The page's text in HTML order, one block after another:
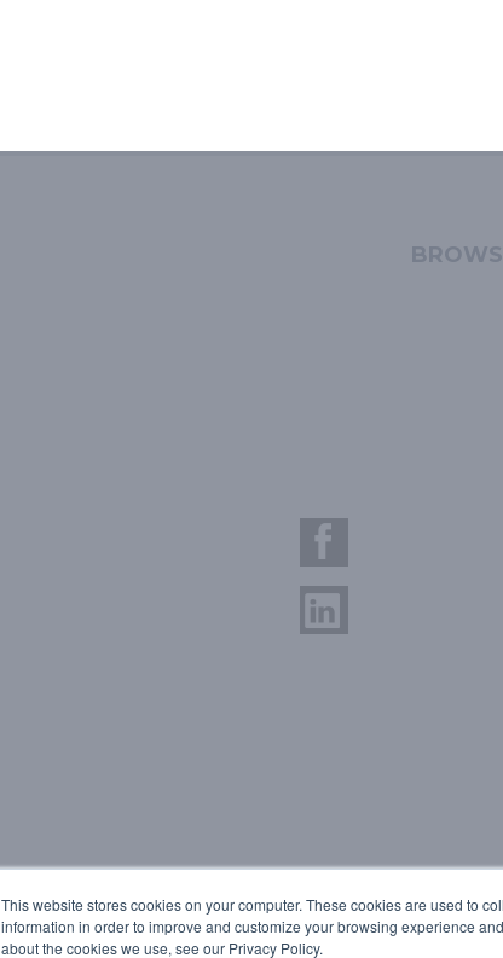
This website stores cookies on your computer. These cookies are used to
information in order to improve and customize your browsing experience
about the cookies we use, see our Privacy Policy.